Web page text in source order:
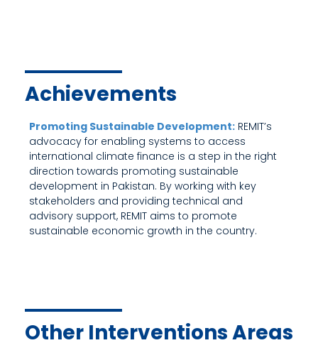
Achievements
Promoting Sustainable Development: REMIT’s
advocacy for enabling systems to access
international climate finance is a step in the right
direction towards promoting sustainable
development in Pakistan. By working with key
stakeholders and providing technical and
advisory support, REMIT aims to promote
sustainable economic growth in the country.
Other Interventions Areas